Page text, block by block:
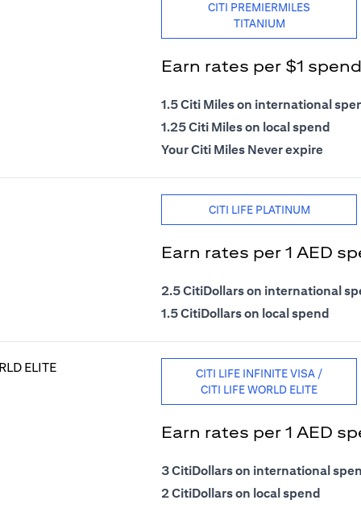
CITI PREMIERMILES
TITANIUM
Earn rates per $1 spend
1.5 Citi Miles on international
1.25 Citi Miles on local spend
Your Citi Miles Never expire
CITI LIFE PLATINUM
Earn rates per 1 AED
2.5 CitiDollars on international
1.5 CitiDollars on local spend
CITI LIFE INFINITE VISA /
CITI LIFE WORLD ELITE
Earn rates per 1 AED
3 CitiDollars on international
2 CitiDollars on local spend